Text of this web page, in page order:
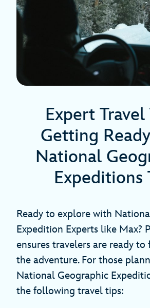
Expert Travel
Getting
National
Expeditions
Ready to explore with
Expedition Experts like Max?
ensures travelers are ready
the adventure. For those
National Geographic
the following travel tips: